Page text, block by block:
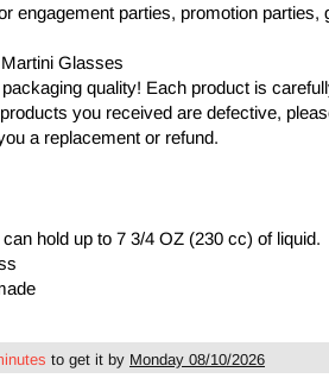
engagement parties, promotion parties,
Glasses
quality! Each product is
you received are defective,
a replacement or refund.
can hold up to 7 3/4 OZ (230 cc) of liquid.
to get it by Monday 08/10/2026